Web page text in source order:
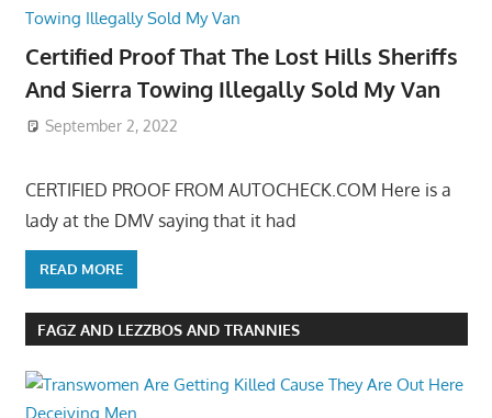
Certified Proof That The Lost Hills Sheriffs
And Sierra Towing Illegally Sold My Van
September 2, 2022
CERTIFIED PROOF FROM AUTOCHECK.COM Here is a
lady at the DMV saying that it had
READ MORE
FAGZ AND LEZZBOS AND TRANNIES